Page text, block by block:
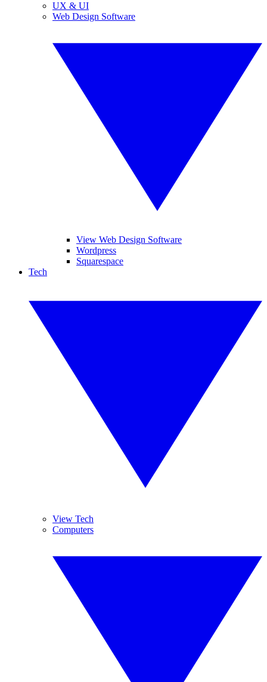
UX & UI
Web Design Software
View Web Design Software
Wordpress
Squarespace
Tech
View Tech
Computers